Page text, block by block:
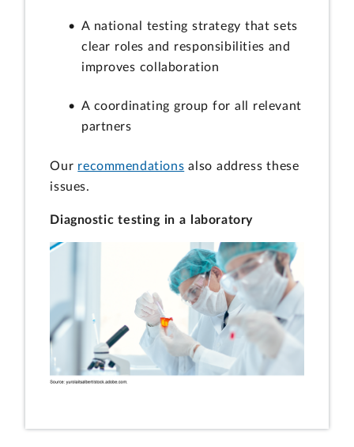
A national testing strategy that sets
clear roles and responsibilities and
improves collaboration
A coordinating group for all relevant
partners
Our recommendations also address these
issues.
Diagnostic testing in a laboratory